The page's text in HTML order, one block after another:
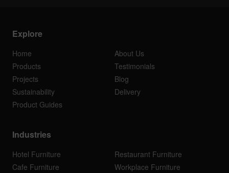
Explore
Home
About Us
Products
Testimonials
Projects
Blog
Sustainability
Delivery
Product Guides
Industries
Hotel Furniture
Restaurant Furniture
Cafe Furniture
Workplace Furniture